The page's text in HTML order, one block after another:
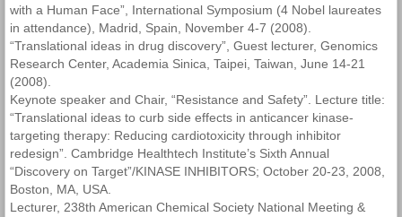
with a Human Face”, International Symposium (4 Nobel laureates
in attendance), Madrid, Spain, November 4-7 (2008).
“Translational ideas in drug discovery”, Guest lecturer, Genomics
Research Center, Academia Sinica, Taipei, Taiwan, June 14-21
(2008).
Keynote speaker and Chair, “Resistance and Safety”. Lecture title:
“Translational ideas to curb side effects in anticancer kinase-
targeting therapy: Reducing cardiotoxicity through inhibitor
redesign”. Cambridge Healthtech Institute’s Sixth Annual
“Discovery on Target”/KINASE INHIBITORS; October 20-23, 2008,
Boston, MA, USA.
Lecturer, 238th American Chemical Society National Meeting &